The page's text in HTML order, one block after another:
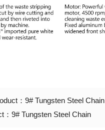
： 9# Tungsten Steel Chain
： 9# Tungsten Steel Chain